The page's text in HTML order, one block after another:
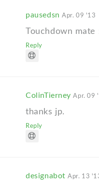
pausedsnApr. 09 '13
Touchdown mate
Reply
ColinTierneyApr. 09
thanks jp.
Reply
designabotApr. 13